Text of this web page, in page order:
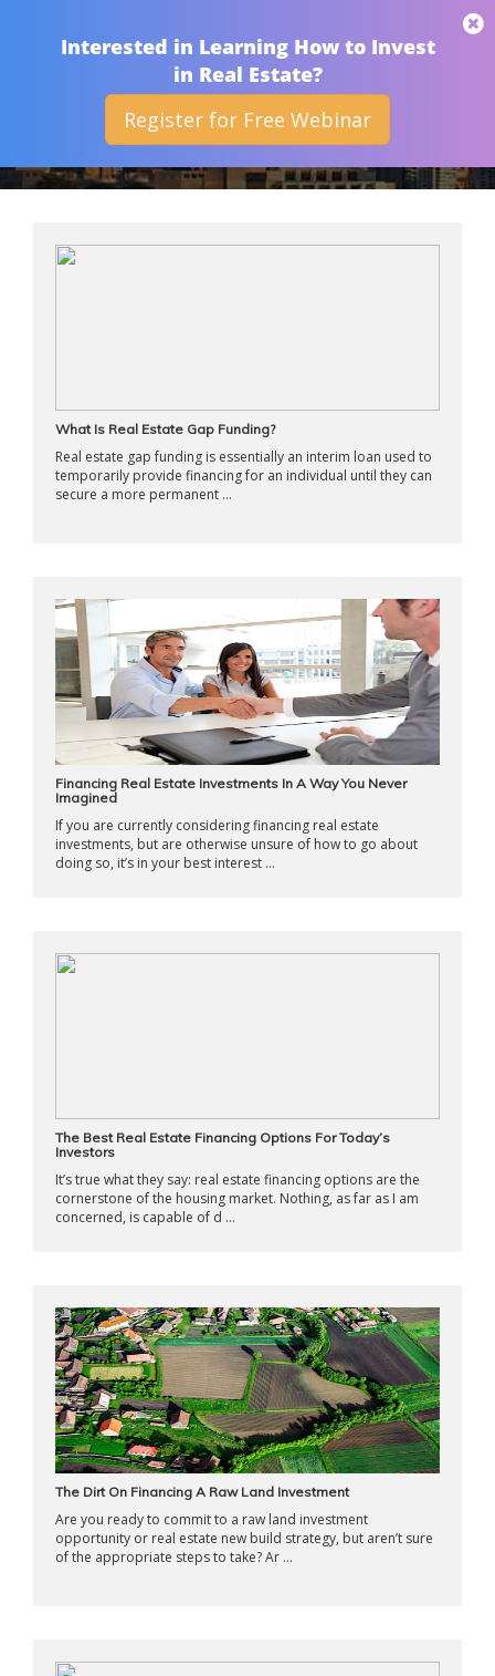
THAN MERRILL
ARCHIVES
What Is Real Estate Gap Funding?
Real estate gap funding is essentially an interim loan used to
temporarily provide financing for an individual until they can
secure a more permanent ...
Financing Real Estate Investments In A Way You Never
Imagined
If you are currently considering financing real estate
investments, but are otherwise unsure of how to go about
doing so, it’s in your best interest ...
The Best Real Estate Financing Options For Today’s
Investors
It’s true what they say: real estate financing options are the
cornerstone of the housing market. Nothing, as far as I am
concerned, is capable of d ...
The Dirt On Financing A Raw Land Investment
Are you ready to commit to a raw land investment
opportunity or real estate new build strategy, but aren’t sure
of the appropriate steps to take? Ar ...
Interested in Learning How to Invest
in Real Estate?
Register for Free Webinar